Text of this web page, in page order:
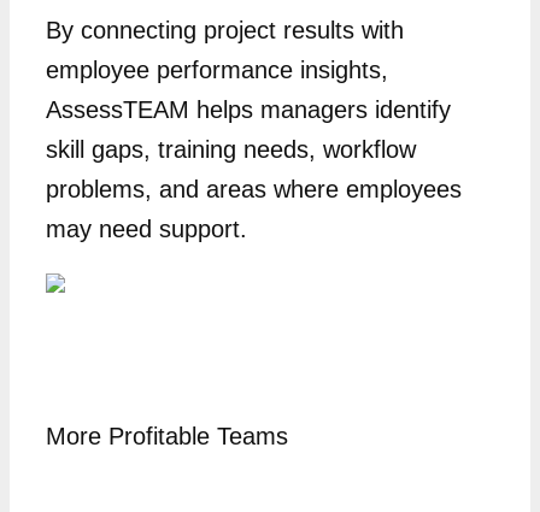
By connecting project results with
employee performance insights,
AssessTEAM helps managers identify
skill gaps, training needs, workflow
problems, and areas where employees
may need support.
More Profitable Teams